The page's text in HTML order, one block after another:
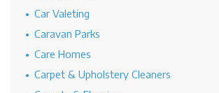
Car Valeting
Caravan Parks
Care Homes
Carpet & Upholstery Cleaners